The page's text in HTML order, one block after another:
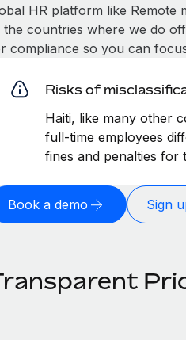
HR platform like Remote
the countries where we do
compliance so you can
Risks of
Haiti, like many other
full-time employees
fines and penalties for
Book a demo Sign